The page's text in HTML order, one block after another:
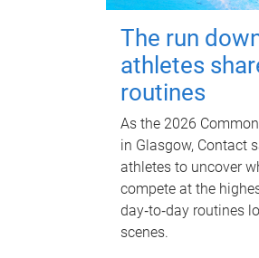
The run
athletes
routines
As the 2026
in Glasgow, Contact
athletes to uncover
compete at the
day‑to‑day routines
scenes.